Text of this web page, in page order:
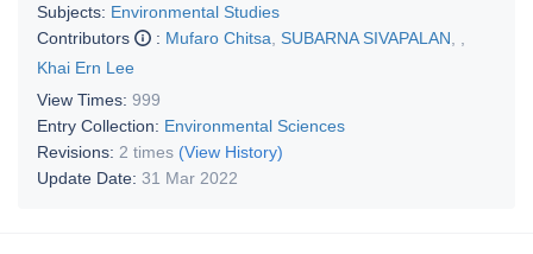
Subjects: Environmental Studies
Contributors
: Mufaro Chitsa SUBARNA SIVAPALAN
Khai Ern Lee
View Times: 999
Entry Collection: Environmental Sciences
Revisions: 2 times (View History)
Update Date: 31 Mar 2022